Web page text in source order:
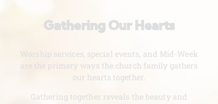
Gathering Our Hearts
Worship services, special events, and Mid-Week
are the primary ways the church family gathers
our hearts together.
Gathering together reveals the beauty and